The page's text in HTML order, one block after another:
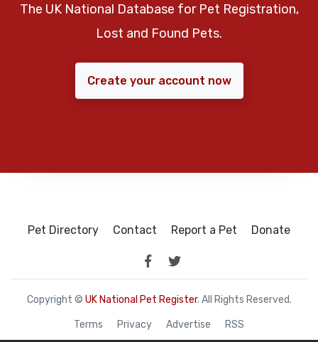
The UK National Database for Pet Registration,
Lost and Found Pets.
Create your account now
Pet Directory Contact Report a Pet Donate
Copyright © UK National Pet Register. All Rights Reserved.
Terms Privacy Advertise RSS